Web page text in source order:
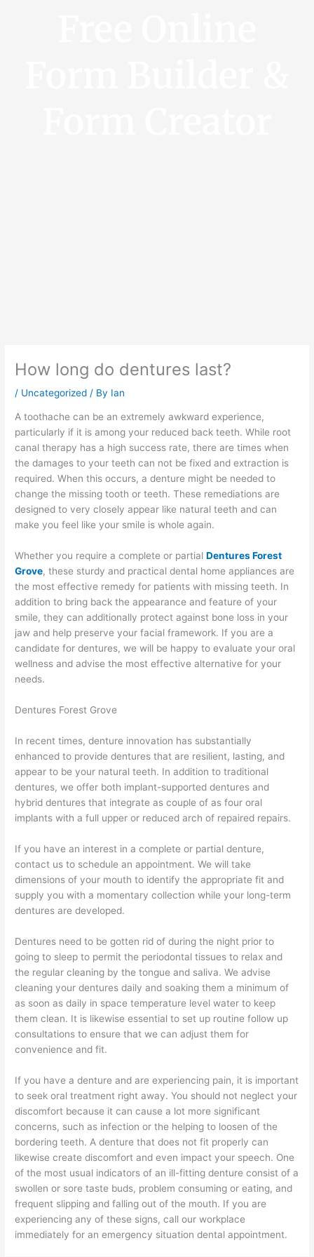
How long do dentures last?
/ Uncategorized / By Ian
A toothache can be an extremely awkward experience,
particularly if it is among your reduced back teeth. While root
canal therapy has a high success rate, there are times when
the damages to your teeth can not be fixed and extraction is
required. When this occurs, a denture might be needed to
change the missing tooth or teeth. These remediations are
designed to very closely appear like natural teeth and can
make you feel like your smile is whole again.
Whether you require a complete or partialDentures Forest
Grove, these sturdy and practical dental home appliances are
the most effective remedy for patients with missing teeth. In
addition to bring back the appearance and feature of your
smile, they can additionally protect against bone loss in your
jaw and help preserve your facial framework. If you are a
candidate for dentures, we will be happy to evaluate your oral
wellness and advise the most effective alternative for your
needs.
Dentures Forest Grove
In recent times, denture innovation has substantially
enhanced to provide dentures that are resilient, lasting, and
appear to be your natural teeth. In addition to traditional
dentures, we offer both implant-supported dentures and
hybrid dentures that integrate as couple of as four oral
implants with a full upper or reduced arch of repaired repairs.
If you have an interest in a complete or partial denture,
contact us to schedule an appointment. We will take
dimensions of your mouth to identify the appropriate fit and
supply you with a momentary collection while your long-term
dentures are developed.
Dentures need to be gotten rid of during the night prior to
going to sleep to permit the periodontal tissues to relax and
the regular cleaning by the tongue and saliva. We advise
cleaning your dentures daily and soaking them a minimum of
as soon as daily in space temperature level water to keep
them clean. It is likewise essential to set up routine follow up
consultations to ensure that we can adjust them for
convenience and fit.
If you have a denture and are experiencing pain, it is important
to seek oral treatment right away. You should not neglect your
discomfort because it can cause a lot more significant
concerns, such as infection or the helping to loosen of the
bordering teeth. A denture that does not fit properly can
likewise create discomfort and even impact your speech. One
of the most usual indicators of an ill-fitting denture consist of a
swollen or sore taste buds, problem consuming or eating, and
frequent slipping and falling out of the mouth. If you are
experiencing any of these signs, call our workplace
immediately for an emergency situation dental appointment.